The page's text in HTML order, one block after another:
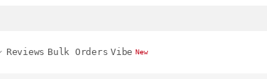
Reviews Bulk Orders Vibe New